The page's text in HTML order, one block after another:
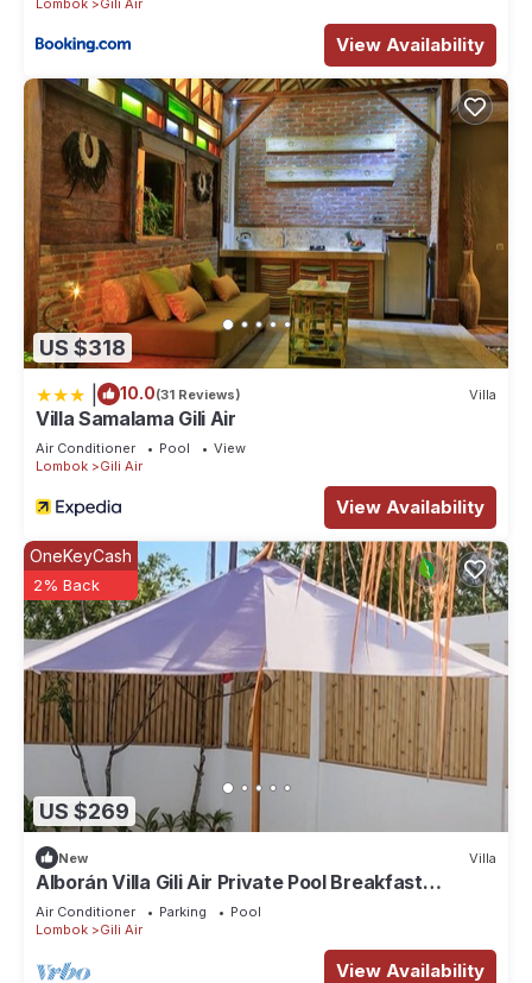
View Availability
US $318
10.0(31 Reviews) Villa
Villa Samalama Gili Air
Air Conditioner Pool
View
Lombok
Gili Air
View Availability
US $269
OneKeyCash
2% Back
New Villa
Alborán Villa Gili Air Private Pool Breakfast
Included
Air Conditioner Parking
Pool
Lombok
Gili Air
View Availability